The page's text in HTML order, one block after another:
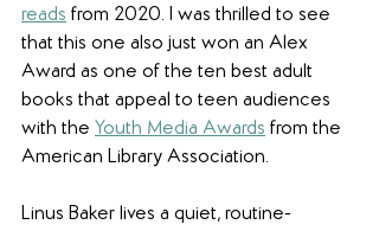
reads from 2020. I was thrilled to see
that this one also just won an Alex
Award as one of the ten best adult
books that appeal to teen audiences
with the Youth Media Awards from the
American Library Association.
Linus Baker lives a quiet, routine-